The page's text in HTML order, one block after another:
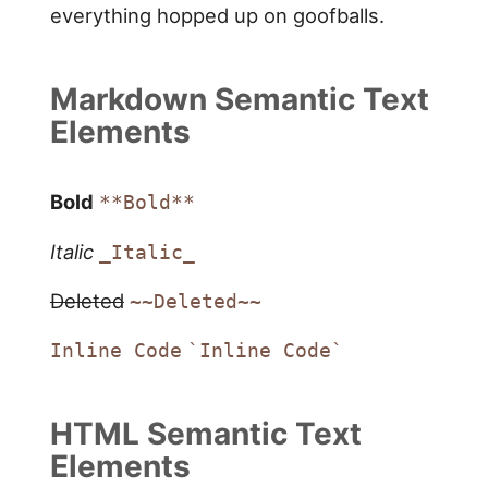
everything hopped up on goofballs.
Markdown Semantic Text
Elements
Bold **Bold**
Italic _Italic_
Deleted ~~Deleted~~
Inline Code `Inline Code`
HTML Semantic Text
Elements